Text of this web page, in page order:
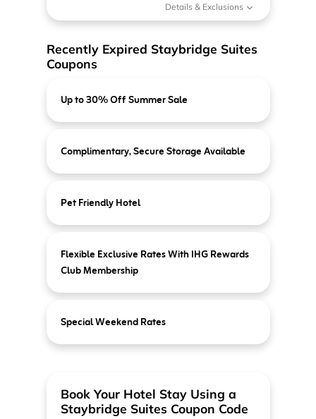
Details & Exclusions
Recently Expired Staybridge Suites
Coupons
Up to 30% Off Summer Sale
Complimentary, Secure Storage Available
Pet Friendly Hotel
Flexible Exclusive Rates With IHG Rewards
Club Membership
Special Weekend Rates
Book Your Hotel Stay Using a
Staybridge Suites Coupon Code